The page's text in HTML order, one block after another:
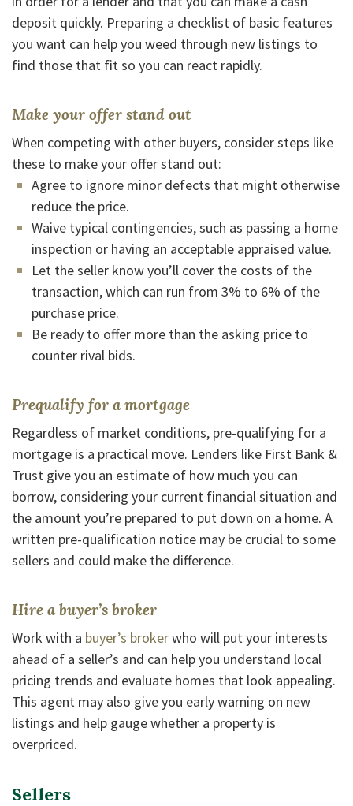
deposit quickly. Preparing a checklist of basic features
you want can help you weed through new listings to
find those that fit so you can react rapidly.
Make your offer stand out
When competing with other buyers, consider steps like
these to make your offer stand out:
Agree to ignore minor defects that might otherwise
reduce the price.
Waive typical contingencies, such as passing a home
inspection or having an acceptable appraised value.
Let the seller know you’ll cover the costs of the
transaction, which can run from 3% to 6% of the
purchase price.
Be ready to offer more than the asking price to
counter rival bids.
Prequalify for a mortgage
Regardless of market conditions, pre-qualifying for a
mortgage is a practical move. Lenders like First Bank &
Trust give you an estimate of how much you can
borrow, considering your current financial situation and
the amount you’re prepared to put down on a home. A
written pre-qualification notice may be crucial to some
sellers and could make the difference.
Hire a buyer’s broker
Work with a buyer’s broker(Opens in a new Window)
who will put your interests
ahead of a seller’s and can help you understand local
pricing trends and evaluate homes that look appealing.
This agent may also give you early warning on new
listings and help gauge whether a property is
overpriced.
Sellers